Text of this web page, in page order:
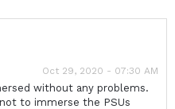
Oct 29, 2020 - 07:30 AM
without any problems.
to immerse the PSUs